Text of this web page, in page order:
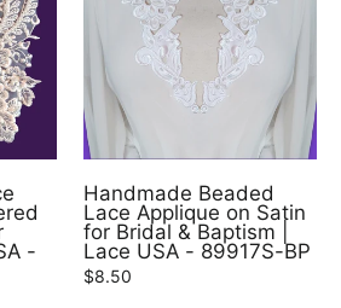
-
Handmade Beaded
Lace Applique on Satin
for Bridal & Baptism |
Lace USA - 89917S-BP
$8.50